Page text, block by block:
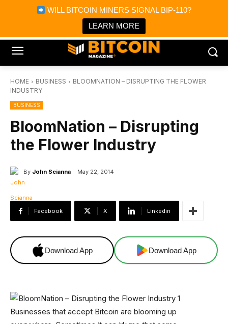
WILL BITCOIN MINERS SIGNAL BIP-110?
LEARN MORE
Bitcoin Magazine News
Bitcoin Magazine
Portfolio Tracker & Media
HOME BUSINESS
BLOOMNATION – DISRUPTING THE FLOWER
INDUSTRY
BUSINESS
BloomNation – Disrupting
the Flower Industry
By John Scianna May 22, 2014
Facebook X Linkedin
Download App Download App
Businesses that accept Bitcoin are blooming up